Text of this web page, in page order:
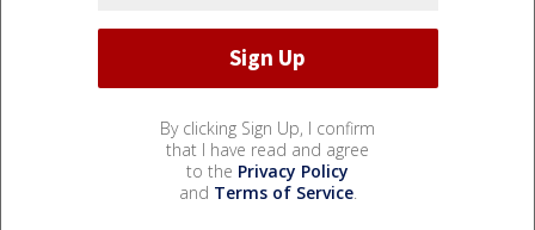
By clicking Sign Up, I confirm
that I have read and agree
to the Privacy Policy
and Terms of Service.